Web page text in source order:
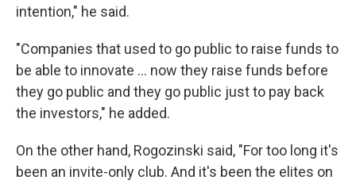
intention," he said.
"Companies that used to go public to raise funds to
be able to innovate ... now they raise funds before
they go public and they go public just to pay back
the investors," he added.
On the other hand, Rogozinski said, "For too long it's
been an invite-only club. And it's been the elites on